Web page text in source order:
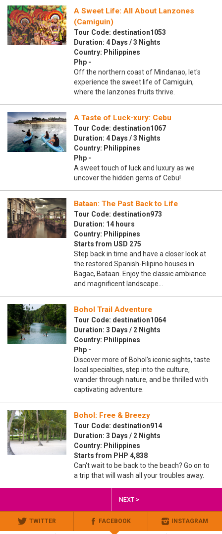
A Sweet Life: All About Lanzones
(Camiguin)
Tour Code: destination1053
Duration: 4 Days / 3 Nights
Country: Philippines
Php -
Off the northern coast of Mindanao, let's
experience the sweet life of Camiguin,
where the lanzones fruits thrive.
A Taste of Luck-xury: Cebu
Tour Code: destination1067
Duration: 4 Days / 3 Nights
Country: Philippines
Php -
A sweet touch of luck and luxury as we
uncover the hidden gems of Cebu!
Bataan: The Past Back to Life
Tour Code: destination973
Duration: 14 hours
Country: Philippines
Starts from USD 275
Step back in time and have a closer look at
the restored Spanish-Filipino houses in
Bagac, Bataan. Enjoy the classic ambiance
and magnificent landscape…
Bohol Trail Adventure
Tour Code: destination1064
Duration: 3 Days / 2 Nights
Country: Philippines
Php -
Discover more of Bohol’s iconic sights, taste
local specialties, step into the culture,
wander through nature, and be thrilled with
captivating adventure.
Bohol: Free & Breezy
Tour Code: destination914
Duration: 3 Days / 2 Nights
Country: Philippines
Starts from PHP 4,838
Can't wait to be back to the beach? Go on to
a trip that will wash all your troubles away.
NEXT >
TWITTER FACEBOOK INSTAGRAM